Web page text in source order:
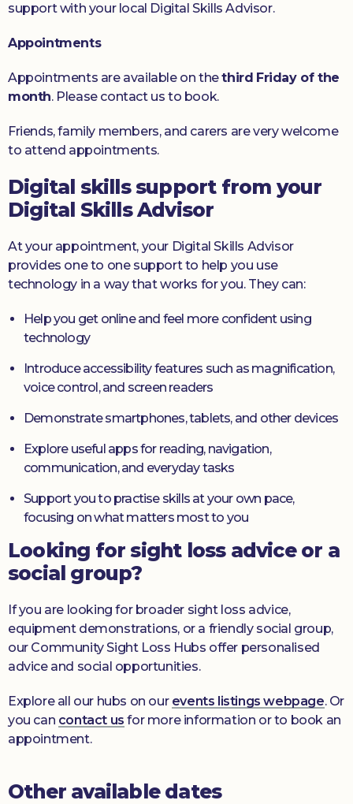
support with your local Digital Skills Advisor.
Appointments
Appointments are available on thethird Friday of the
month. Please contact us to book.
Friends, family members, and carers are very welcome
to attend appointments.
Digital skills support from your
Digital Skills Advisor
At your appointment, your Digital Skills Advisor
provides one to one support to help you use
technology in a way that works for you. They can:
Help you get online and feel more confident using
technology
Introduce accessibility features such as magnification,
voice control, and screen readers
Demonstrate smartphones, tablets, and other devices
Explore useful apps for reading, navigation,
communication, and everyday tasks
Support you to practise skills at your own pace,
focusing on what matters most to you
Looking for sight loss advice or a
social group?
If you are looking for broader sight loss advice,
equipment demonstrations, or a friendly social group,
our Community Sight Loss Hubs offer personalised
advice and social opportunities.
Explore all our hubs on our events listings webpage. Or
you can contact us for more information or to book an
appointment.
Other available dates